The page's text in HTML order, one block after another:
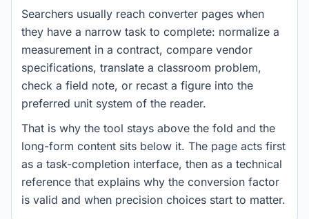
Searchers usually reach converter pages when
they have a narrow task to complete: normalize a
measurement in a contract, compare vendor
specifications, translate a classroom problem,
check a field note, or recast a figure into the
preferred unit system of the reader.
That is why the tool stays above the fold and the
long-form content sits below it. The page acts first
as a task-completion interface, then as a technical
reference that explains why the conversion factor
is valid and when precision choices start to matter.